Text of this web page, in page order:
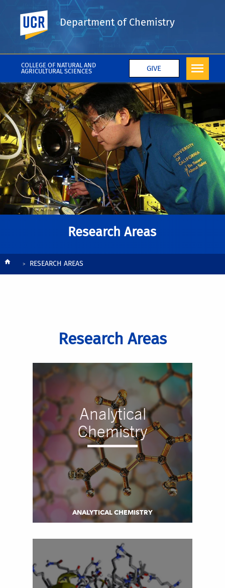
COLLEGE OF NATURAL AND
AGRICULTURAL SCIENCES
GIVE
UC Riverside
Department of Chemistry
Research Areas
BreadcrumbRESEARCH AREAS
Research Areas
Analytical
Chemistry
ANALYTICAL CHEMISTRY